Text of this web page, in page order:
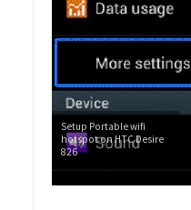
Setup Portable wifi
hotspot on HTC Desire
826